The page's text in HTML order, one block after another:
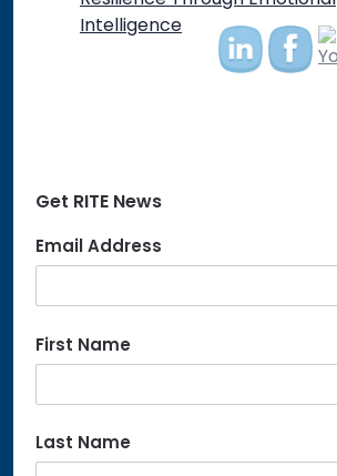
Intelligence
Get RITE News
Email Address
First Name
Last Name